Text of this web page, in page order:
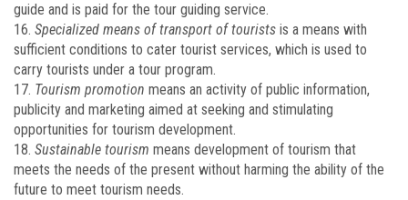
guide and is paid for the tour guiding service.
16. Specialized means of transport of tourists is a means with
sufficient conditions to cater tourist services, which is used to
carry tourists under a tour program.
17. Tourism promotion means an activity of public information,
publicity and marketing aimed at seeking and stimulating
opportunities for tourism development.
18. Sustainable tourism means development of tourism that
meets the needs of the present without harming the ability of the
future to meet tourism needs.